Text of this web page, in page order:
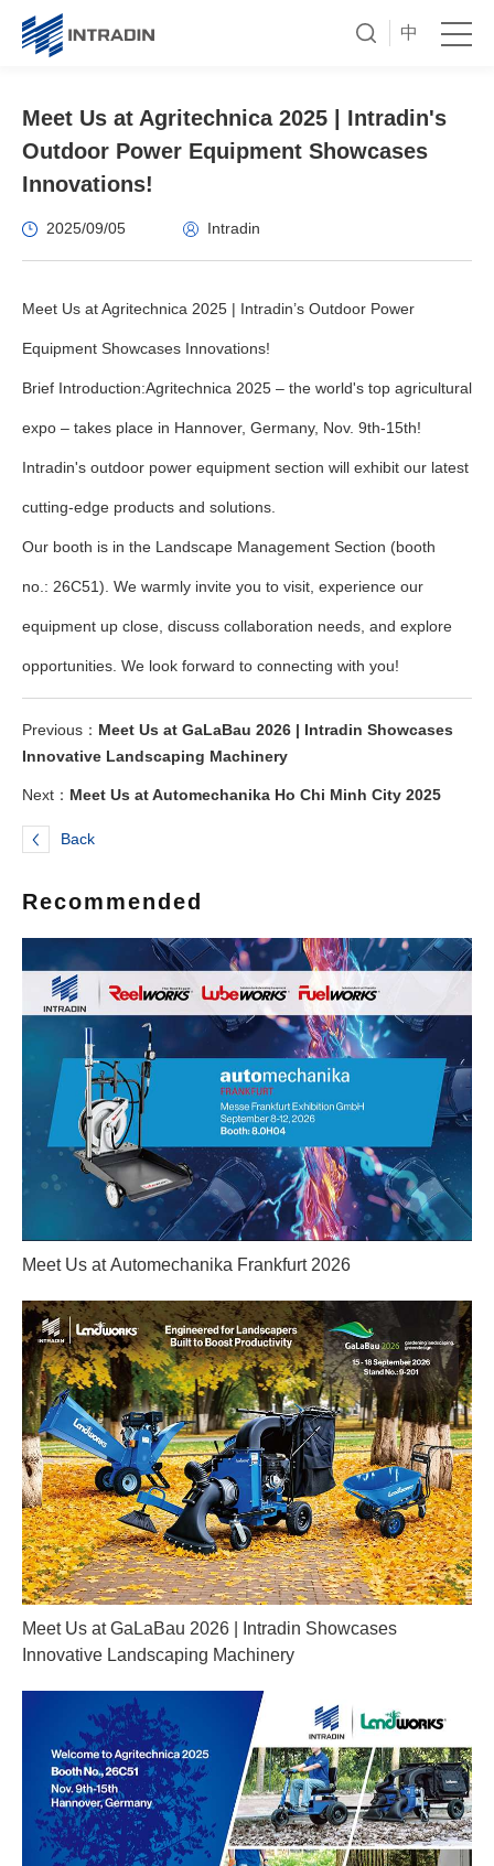
中
Meet Us at Agritechnica 2025 | Intradin's
Outdoor Power Equipment Showcases
Innovations!
2025/09/05 Intradin
Meet Us at Agritechnica 2025 | Intradin’s Outdoor Power
Equipment Showcases Innovations!
Brief Introduction:Agritechnica 2025 – the world's top agricultural
expo – takes place in Hannover, Germany, Nov. 9th-15th!
Intradin's outdoor power equipment section will exhibit our latest
cutting-edge products and solutions.
Our booth is in the Landscape Management Section (booth
no.: 26C51). We warmly invite you to visit, experience our
equipment up close, discuss collaboration needs, and explore
opportunities. We look forward to connecting with you!
Previous： Meet Us at GaLaBau 2026 | Intradin Showcases
Innovative Landscaping Machinery
Next： Meet Us at Automechanika Ho Chi Minh City 2025
Back
Recommended
Meet Us at Automechanika Frankfurt 2026
Meet Us at GaLaBau 2026 | Intradin Showcases
Innovative Landscaping Machinery